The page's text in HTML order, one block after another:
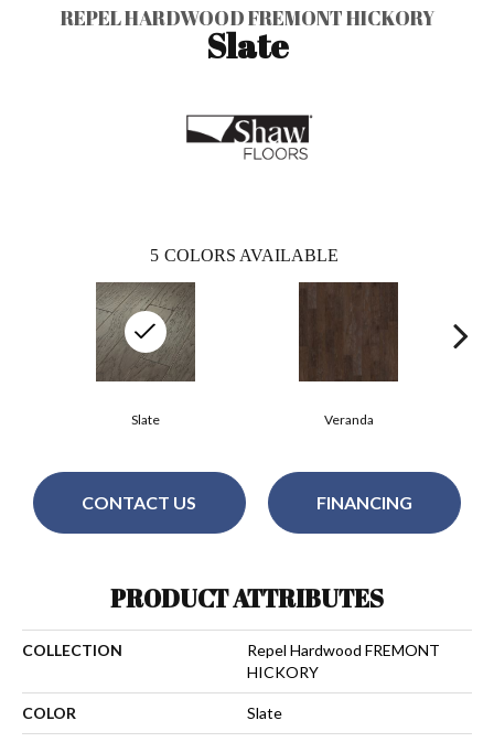
REPEL HARDWOOD FREMONT HICKORY
Slate
5 COLORS AVAILABLE
Slate Veranda
CONTACT US FINANCING
PRODUCT ATTRIBUTES
COLLECTION
Repel Hardwood FREMONT
HICKORY
COLOR Slate